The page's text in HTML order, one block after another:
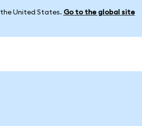
United States. Go to the global site